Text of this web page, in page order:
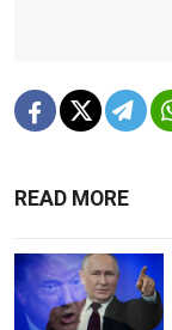
READ MORE